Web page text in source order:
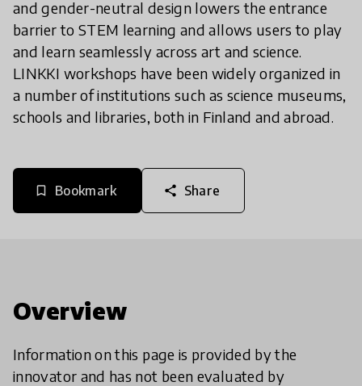
and gender-neutral design lowers the entrance
barrier to STEM learning and allows users to play
and learn seamlessly across art and science.
LINKKI workshops have been widely organized in
a number of institutions such as science museums,
schools and libraries, both in Finland and abroad.
bookmark_border Bookmark share Share
Overview
Information on this page is provided by the
innovator and has not been evaluated by